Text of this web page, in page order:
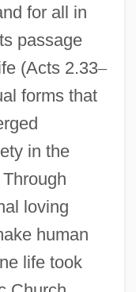
for all in
passage
(Acts 2.33–
forms that
in the
loving
human
life took